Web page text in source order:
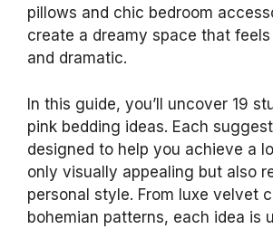
pillows and chic bedroom
create a dreamy space that
and dramatic.
In this guide, you’ll uncover 19
pink bedding ideas. Each
designed to help you achieve a
only visually appealing but also
personal style. From luxe velvet
bohemian patterns, each idea is